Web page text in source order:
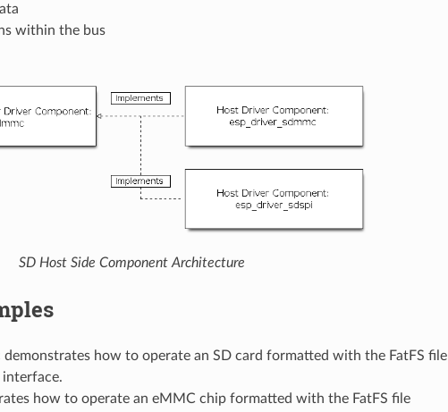
within the bus
SD Host Side Component Architecture
demonstrates how to operate an SD card formatted with the FatFS file
how to operate an eMMC chip formatted with the FatFS file